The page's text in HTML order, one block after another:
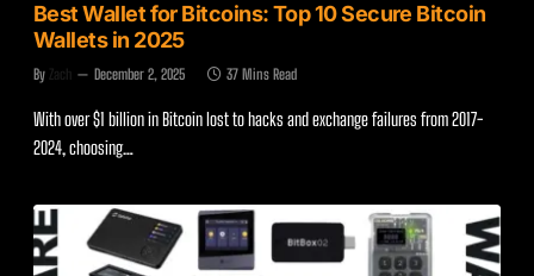
Best Wallet for Bitcoins: Top 10 Secure Bitcoin
Wallets in 2025
By Zach December 2, 2025 37 Mins Read
With over $1 billion in Bitcoin lost to hacks and exchange failures from 2017-
2024, choosing…